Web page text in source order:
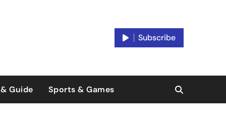
Subscribe
Guide Sports & Games